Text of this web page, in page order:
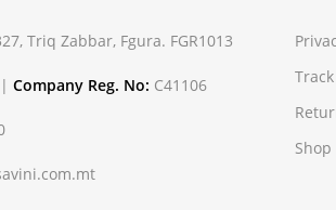
Triq Zabbar, Fgura. FGR1013
Company Reg. No: C41106
Shop